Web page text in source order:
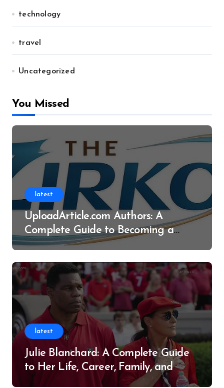
technology
travel
Uncategorized
You Missed
latest
UploadArticle.com Authors: A
Complete Guide to Becoming a
Successful Contributor
latest
Julie Blanchard: A Complete Guide
to Her Life, Career, Family, and